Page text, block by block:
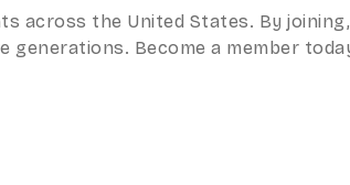
across the United States. By
Become a member